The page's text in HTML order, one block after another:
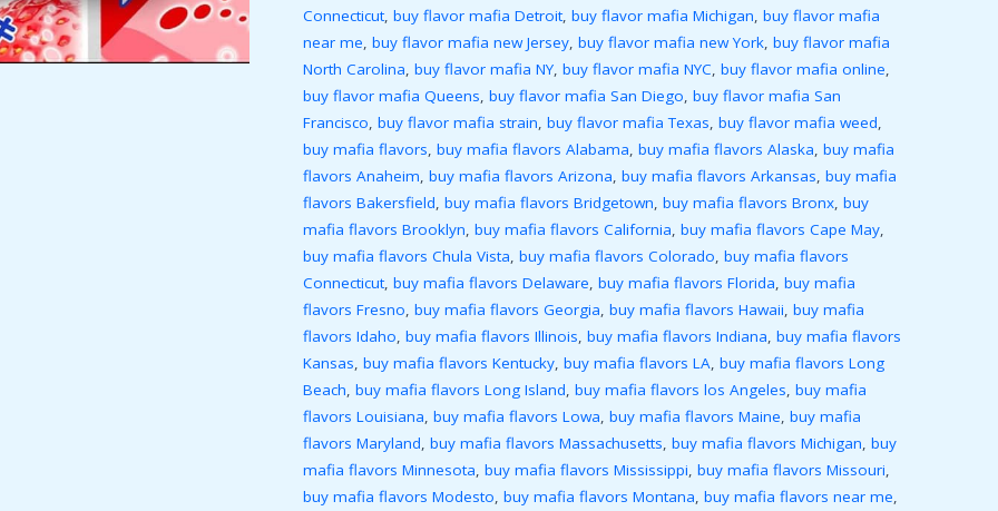
Connecticut, buy flavor mafia Detroit, buy flavor mafia Michigan, buy flavor mafia
near me, buy flavor mafia new Jersey, buy flavor mafia new York, buy flavor mafia
North Carolina, buy flavor mafia NY, buy flavor mafia NYC, buy flavor mafia online,
buy flavor mafia Queens, buy flavor mafia San Diego, buy flavor mafia San
Francisco, buy flavor mafia strain, buy flavor mafia Texas, buy flavor mafia weed,
buy mafia flavors, buy mafia flavors Alabama, buy mafia flavors Alaska, buy mafia
flavors Anaheim, buy mafia flavors Arizona, buy mafia flavors Arkansas, buy mafia
flavors Bakersfield, buy mafia flavors Bridgetown, buy mafia flavors Bronx, buy
mafia flavors Brooklyn, buy mafia flavors California, buy mafia flavors Cape May,
buy mafia flavors Chula Vista, buy mafia flavors Colorado, buy mafia flavors
Connecticut, buy mafia flavors Delaware, buy mafia flavors Florida, buy mafia
flavors Fresno, buy mafia flavors Georgia, buy mafia flavors Hawaii, buy mafia
flavors Idaho, buy mafia flavors Illinois, buy mafia flavors Indiana, buy mafia flavors
Kansas, buy mafia flavors Kentucky, buy mafia flavors LA, buy mafia flavors Long
Beach, buy mafia flavors Long Island, buy mafia flavors los Angeles, buy mafia
flavors Louisiana, buy mafia flavors Lowa, buy mafia flavors Maine, buy mafia
flavors Maryland, buy mafia flavors Massachusetts, buy mafia flavors Michigan, buy
mafia flavors Minnesota, buy mafia flavors Mississippi, buy mafia flavors Missouri,
buy mafia flavors Modesto, buy mafia flavors Montana, buy mafia flavors near me,